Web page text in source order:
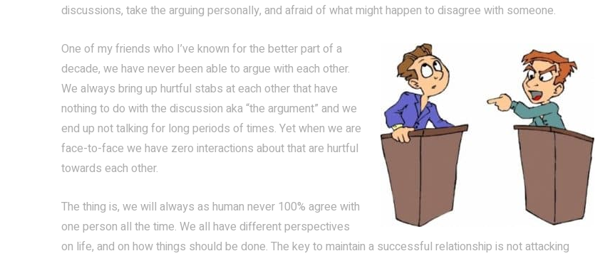
discussions, take the arguing personally, and afraid of what might happen to disagree with someone.
One of my friends who I’ve known for the better part of a
decade, we have never been able to argue with each other.
We always bring up hurtful stabs at each other that have
nothing to do with the discussion aka “the argument” and we
end up not talking for long periods of times. Yet when we are
face-to-face we have zero interactions about that are hurtful
towards each other.
The thing is, we will always as human never 100% agree with
one person all the time. We all have different perspectives
on life, and on how things should be done. The key to maintain a successful relationship is not attacking